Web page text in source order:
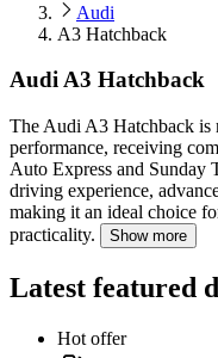
Audi
A3 Hatchback
Audi A3 Hatchback
The Audi A3 Hatchback is
performance, receiving
Auto Express and Sunday
driving experience,
making it an ideal choice
practicality.
Show more
Latest featured
Hot offer